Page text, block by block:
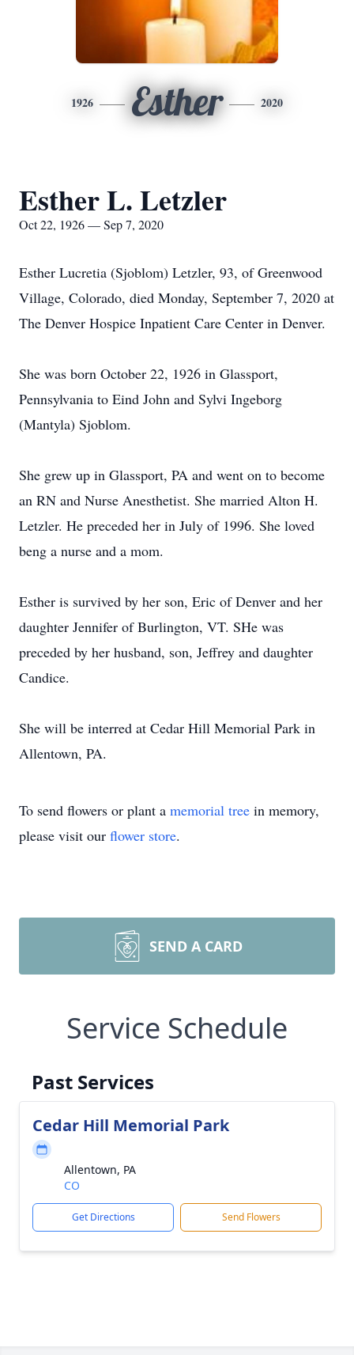
1926 Esther 2020
Esther L. Letzler
Oct 22, 1926 — Sep 7, 2020
Esther Lucretia (Sjoblom) Letzler, 93, of Greenwood
Village, Colorado, died Monday, September 7, 2020 at
The Denver Hospice Inpatient Care Center in Denver.
She was born October 22, 1926 in Glassport,
Pennsylvania to Eind John and Sylvi Ingeborg
(Mantyla) Sjoblom.
She grew up in Glassport, PA and went on to become
an RN and Nurse Anesthetist. She married Alton H.
Letzler. He preceded her in July of 1996. She loved
beng a nurse and a mom.
Esther is survived by her son, Eric of Denver and her
daughter Jennifer of Burlington, VT. SHe was
preceded by her husband, son, Jeffrey and daughter
Candice.
She will be interred at Cedar Hill Memorial Park in
Allentown, PA.
To send flowers or plant a memorial tree in memory,
please visit our flower store.
SEND A CARD
Service Schedule
Past Services
Cedar Hill Memorial Park
Allentown, PA
CO
Get Directions Send Flowers